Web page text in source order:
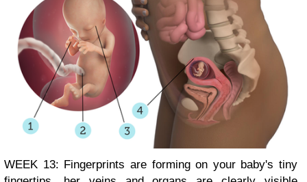
WEEK 13: Fingerprints are forming on your baby's tiny